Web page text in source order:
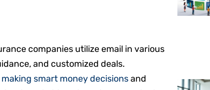
companies utilize email in various
and customized deals.
smart money decisionsand